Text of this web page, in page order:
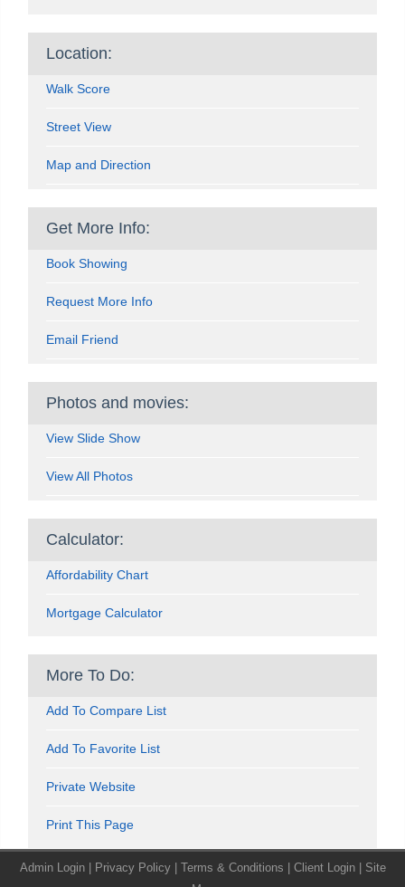
Location:
Walk Score
Street View
Map and Direction
Get More Info:
Book Showing
Request More Info
Email Friend
Photos and movies:
View Slide Show
View All Photos
Calculator:
Affordability Chart
Mortgage Calculator
More To Do:
Add To Compare List
Add To Favorite List
Private Website
Print This Page
Admin Login | Privacy Policy | Terms & Conditions | Client Login | Site